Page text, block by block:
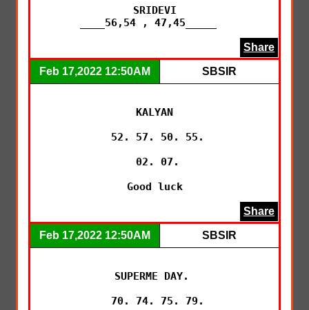
SRIDEVI
____56,54 , 47,45_____
Share
Feb 17,2022 12:50AM SBSIR
KALYAN
Good luck
Share
Feb 17,2022 12:50AM SBSIR
SUPERME DAY.